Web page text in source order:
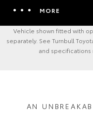
MORE
Vehicle shown fitted with
separately. See Turnbull
and
AN